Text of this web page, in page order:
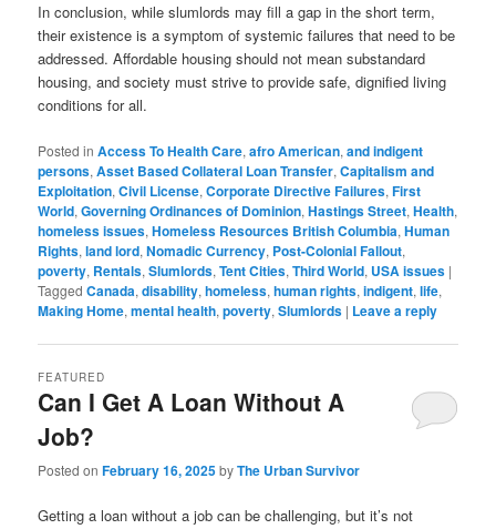
In conclusion, while slumlords may fill a gap in the short term,
their existence is a symptom of systemic failures that need to be
addressed. Affordable housing should not mean substandard
housing, and society must strive to provide safe, dignified living
conditions for all.
Posted in Access To Health Care,afro American,and indigent
persons,Asset Based Collateral Loan Transfer,Capitalism and
Exploitation,Civil License,Corporate Directive Failures,First
World,Governing Ordinances of Dominion,Hastings Street,Health,
homeless issues,Homeless Resources British Columbia,Human
Rights,land lord,Nomadic Currency, Post-Colonial Fallout,
poverty, Rentals,Slumlords,Tent Cities,Third World, USA issues |
Tagged Canada,disability,homeless,human rights,indigent,life,
Making Home,mental health,poverty,Slumlords | Leave a reply
Can I Get A Loan Without A
Job?
FEATURED
Posted onFebruary 16, 2025byThe Urban Survivor
Getting a loan without a job can be challenging, but it’s not